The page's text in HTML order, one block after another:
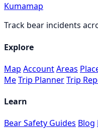
Kumamap
Track bear incidents
Explore
Map AccountAreas
MeTrip PlannerTrip
Learn
Bear Safety Guides Blog